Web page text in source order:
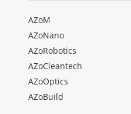
AZoM
AZoNano
AZoRobotics
AZoCleantech
AZoOptics
AZoBuild